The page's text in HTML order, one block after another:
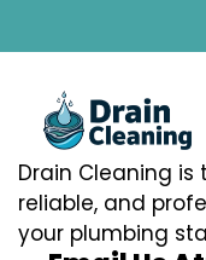
Drain Cleaning is
reliable, and
your plumbing